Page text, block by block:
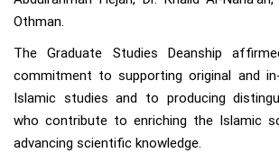
Othman.
The Graduate Studies Deanship
commitment to supporting original and
Islamic studies and to producing
who contribute to enriching the Islamic
advancing scientific knowledge.